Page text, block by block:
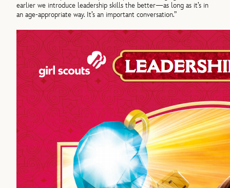
earlier we introduce leadership skills the better—as long as it’s in
an age-appropriate way. It’s an important conversation.”